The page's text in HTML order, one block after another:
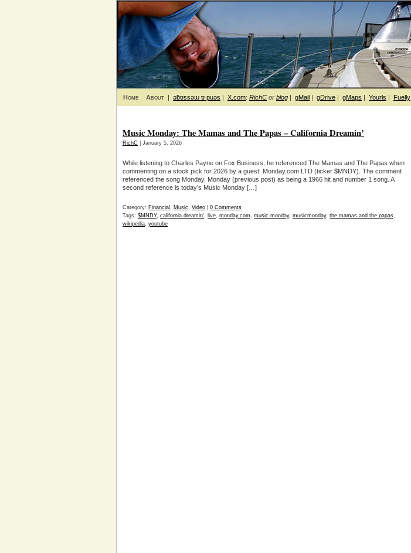
Home About | ǝƃɐssǝɯ ɐ puǝs | X.com: RichC or blog | gMail | gDrive | gMaps | Yourls | Fuelly
Music Monday: The Mamas and The Papas – California Dreamin’
RichC | January 5, 2026
While listening to Charles Payne on Fox Business, he referenced The Mamas and The Papas when
commenting on a stock pick for 2026 by a guest: Monday.com LTD (ticker $MNDY). The comment
referenced the song Monday, Monday (previous post) as being a 1966 hit and number 1 song. A
second reference is today’s Music Monday […]
Category: Financial , Music, Video
0 Comments
Tags: $MNDY, california dreamin', live, monday.com, music monday, musicmonday, the mamas and the papas,
wikipedia, youtube